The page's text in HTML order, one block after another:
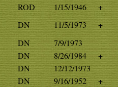
ROD 1/15/1946
+
DN 11/5/1973
+
DN
7/9/1973
DN 8/26/1984
+
DN
12/12/1973
DN 9/16/1952
+